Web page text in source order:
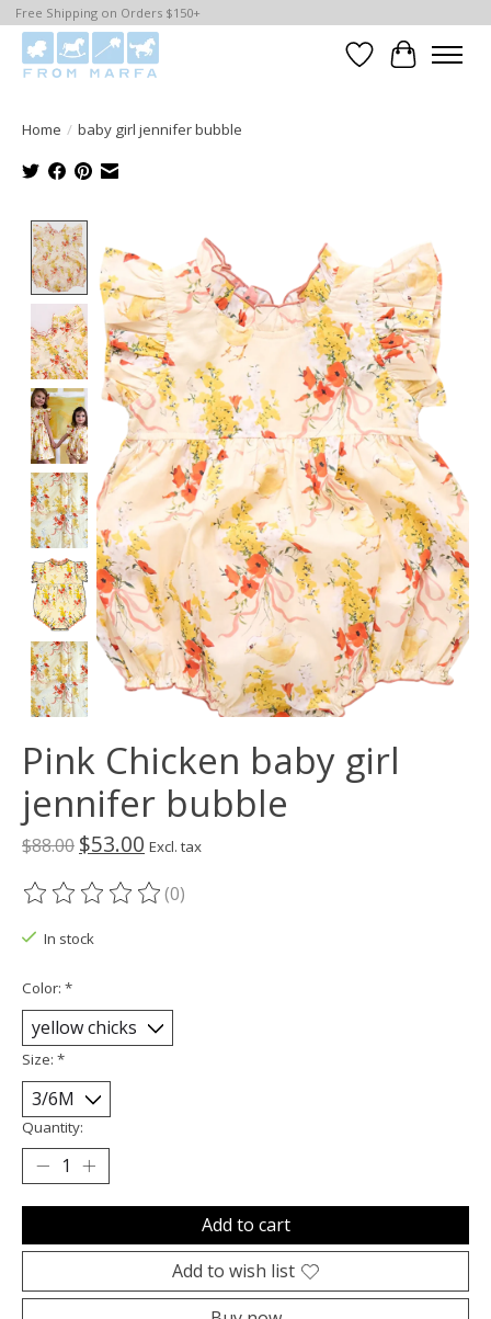
Free Shipping on Orders $150+
WishlistCart
Home / baby girl jennifer bubble
Product image slideshow Items
Pink Chicken baby girl
jennifer bubble
$88.00 $53.00 Excl. tax
The rating of this product is
(0)
In stock
Color: *
Size: *
Quantity:
Add to cart
Add to wish list